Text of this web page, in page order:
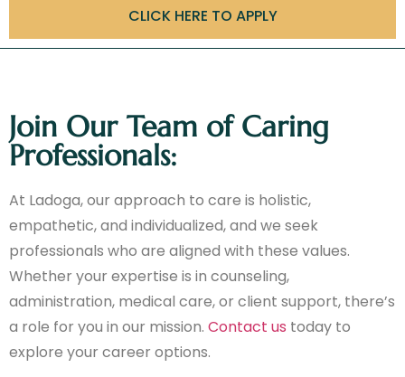
CLICK HERE TO APPLY
Join Our Team of Caring
Professionals:
At Ladoga, our approach to care is holistic,
empathetic, and individualized, and we seek
professionals who are aligned with these values.
Whether your expertise is in counseling,
administration, medical care, or client support, there’s
a role for you in our mission. Contact us today to
explore your career options.